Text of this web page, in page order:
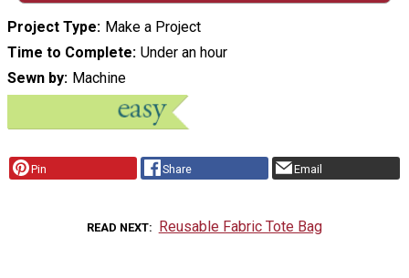
Project Type
Make a Project
Time to Complete Under an hour
Sewn by
Machine
Pin Share Email
READ NEXT Reusable Fabric Tote Bag